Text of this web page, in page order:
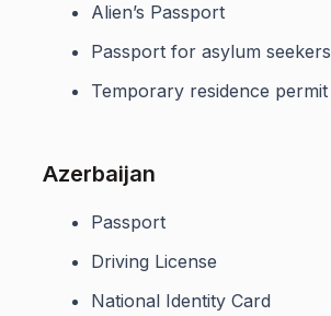
Alien’s Passport
Passport for asylum seekers
Temporary residence permit
Azerbaijan
Passport
Driving License
National Identity Card